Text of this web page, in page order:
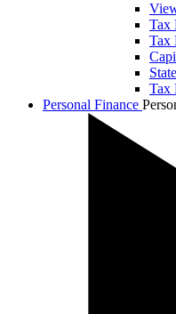
Tax
Tax
Tax
Personal Finance